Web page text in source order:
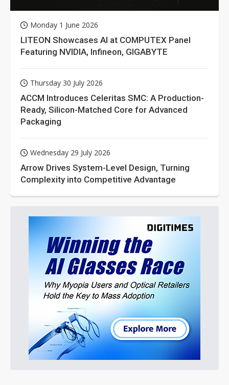
Monday 1 June 2026
LITEON Showcases AI at COMPUTEX Panel
Featuring NVIDIA, Infineon, GIGABYTE
Thursday 30 July 2026
ACCM Introduces Celeritas SMC: A Production-
Ready, Silicon-Matched Core for Advanced
Packaging
Wednesday 29 July 2026
Arrow Drives System-Level Design, Turning
Complexity into Competitive Advantage